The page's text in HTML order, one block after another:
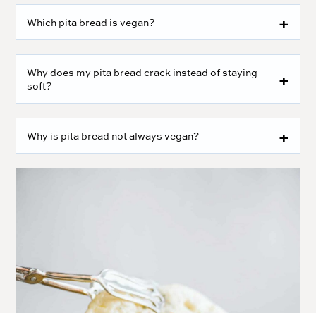
Which pita bread is vegan?
Why does my pita bread crack instead of staying
soft?
Why is pita bread not always vegan?